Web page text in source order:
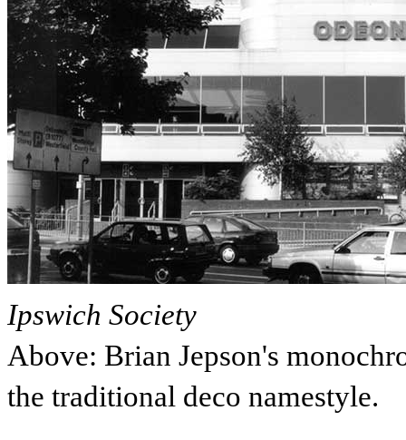
Ipswich Society
Above: Brian Jepson's
the traditional deco namestyle.